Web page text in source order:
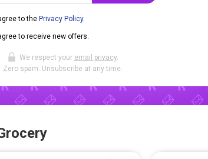
to the Privacy Policy.
to receive new offers.
We respect your email privacy.
Zero spam. Unsubscribe at any time.